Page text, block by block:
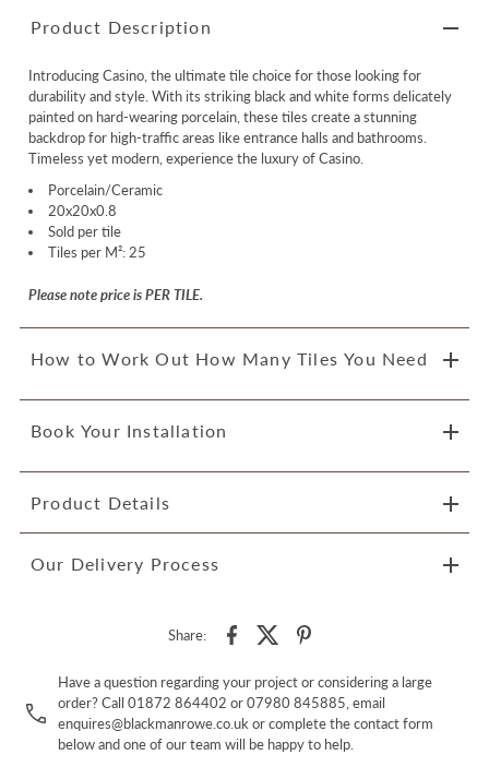
Product Description
Introducing Casino, the ultimate tile choice for those looking for
durability and style. With its striking black and white forms delicately
painted on hard-wearing porcelain, these tiles create a stunning
backdrop for high-traffic areas like entrance halls and bathrooms.
Timeless yet modern, experience the luxury of Casino.
Porcelain/Ceramic
20x20x0.8
Sold per tile
Tiles per M²: 25
Please note price is PER TILE.
How to Work Out How Many Tiles You Need
Book Your Installation
Product Details
Our Delivery Process
Share:
Have a question regarding your project or considering a large
order? Call 01872 864402 or 07980 845885, email
enquires@blackmanrowe.co.uk or complete the contact form
below and one of our team will be happy to help.